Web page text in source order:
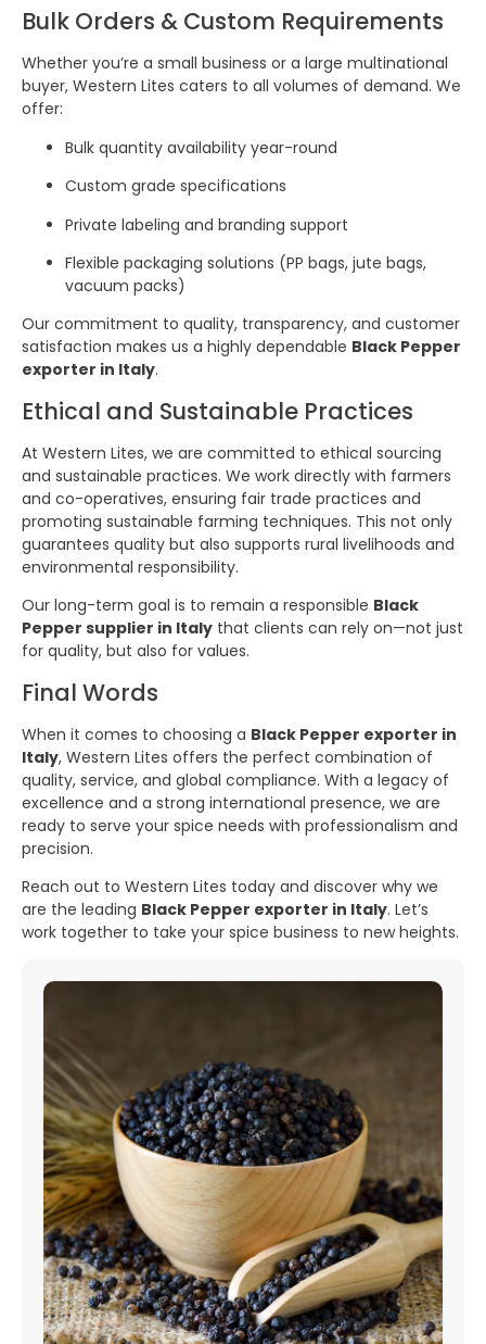
Bulk Orders & Custom Requirements
Whether you’re a small business or a large multinational
buyer, Western Lites caters to all volumes of demand. We
offer:
Bulk quantity availability year-round
Custom grade specifications
Private labeling and branding support
Flexible packaging solutions (PP bags, jute bags,
vacuum packs)
Our commitment to quality, transparency, and customer
satisfaction makes us a highly dependable Black Pepper
exporter in Italy.
Ethical and Sustainable Practices
At Western Lites, we are committed to ethical sourcing
and sustainable practices. We work directly with farmers
and co-operatives, ensuring fair trade practices and
promoting sustainable farming techniques. This not only
guarantees quality but also supports rural livelihoods and
environmental responsibility.
Our long-term goal is to remain a responsible Black
Pepper supplier in Italy that clients can rely on—not just
for quality, but also for values.
Final Words
When it comes to choosing a Black Pepper exporter in
Italy, Western Lites offers the perfect combination of
quality, service, and global compliance. With a legacy of
excellence and a strong international presence, we are
ready to serve your spice needs with professionalism and
precision.
Reach out to Western Lites today and discover why we
are the leading Black Pepper exporter in Italy. Let’s
work together to take your spice business to new heights.